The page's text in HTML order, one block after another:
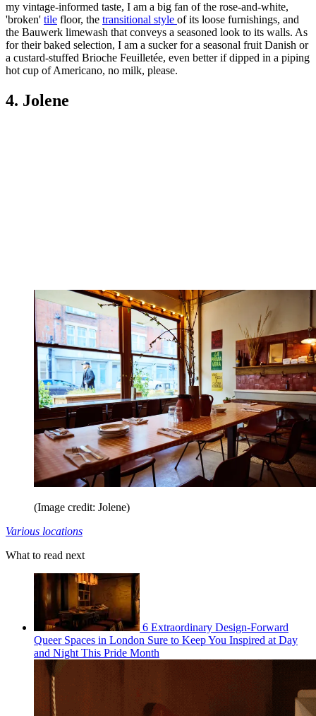
my vintage-informed taste, I am a big fan of the rose-and-white,
'broken' tile floor, the transitional style of its loose furnishings, and
the Bauwerk limewash that conveys a seasoned look to its walls. As
for their baked selection, I am a sucker for a seasonal fruit Danish or
a custard-stuffed Brioche Feuilletée, even better if dipped in a piping
hot cup of Americano, no milk, please.
4. Jolene
(Image credit: Jolene)
Various locations
What to read next
6 Extraordinary Design-Forward
Queer Spaces in London Sure to Keep You Inspired at Day
and Night This Pride Month